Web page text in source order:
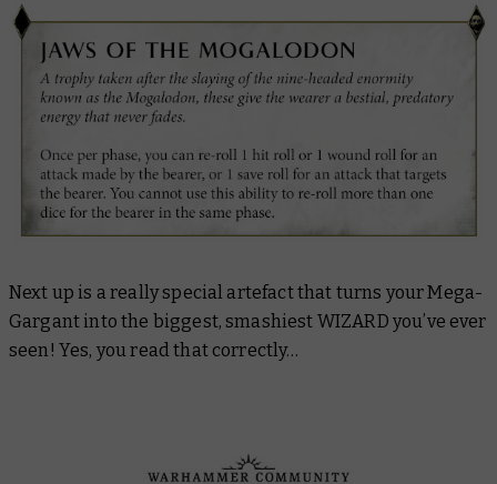
Next up is a really special artefact that turns your Mega-
Gargant into the biggest, smashiest WIZARD you’ve ever
seen! Yes, you read that correctly…